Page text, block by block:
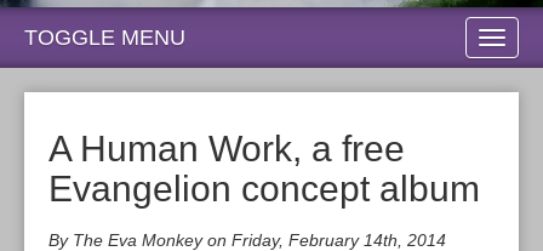
TOGGLE MENU
A Human Work, a free
Evangelion concept album
By The Eva Monkey on Friday, February 14th, 2014